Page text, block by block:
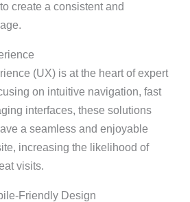
create a consistent and
(UX) is at the heart of expert
on intuitive navigation, fast
interfaces, these solutions
a seamless and enjoyable
increasing the likelihood of
visits.
Friendly Design